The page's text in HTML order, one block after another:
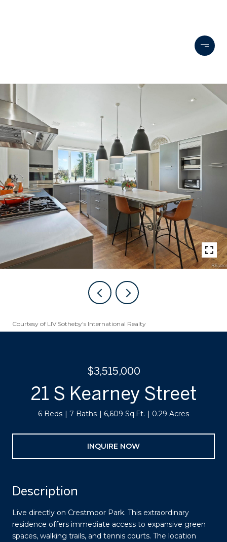
Courtesy of LIV Sotheby's International Realty
$3,515,000
21 S Kearney Street
6 Beds 7 Baths 6,609 Sq.Ft. 0.29 Acres
INQUIRE NOW
Description
Live directly on Crestmoor Park. This extraordinary
residence offers immediate access to expansive green
spaces, walking trails, and tennis courts. The location